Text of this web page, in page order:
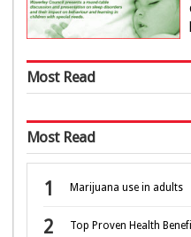
Most Read
Most Read
Marijuana use in adults
Top Proven Health